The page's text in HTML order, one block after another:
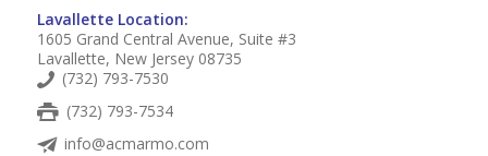
Lavallette Location:
1605 Grand Central Avenue, Suite #3
Lavallette, New Jersey 08735
(732) 793-7530
(732) 793-7534
info@acmarmo.com